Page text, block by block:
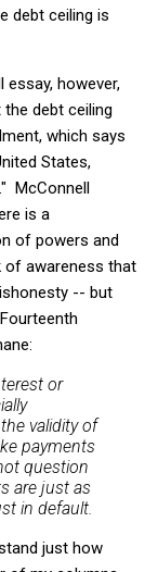
debt ceiling is
however,
debt ceiling
which says
States,
McConnell
is a
of powers and
of awareness that
-- but
or
validity of
payments
question
are just as
in default.
just how